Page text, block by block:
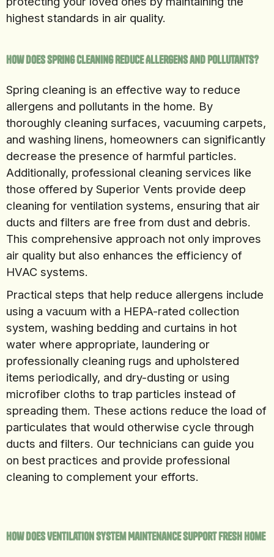
highest standards in air quality.
How Does Spring Cleaning Reduce Allergens and Pollutants?
Spring cleaning is an effective way to reduce
allergens and pollutants in the home. By
thoroughly cleaning surfaces, vacuuming carpets,
and washing linens, homeowners can significantly
decrease the presence of harmful particles.
Additionally, professional cleaning services like
those offered by Superior Vents provide deep
cleaning for ventilation systems, ensuring that air
ducts and filters are free from dust and debris.
This comprehensive approach not only improves
air quality but also enhances the efficiency of
HVAC systems.
Practical steps that help reduce allergens include
using a vacuum with a HEPA-rated collection
system, washing bedding and curtains in hot
water where appropriate, laundering or
professionally cleaning rugs and upholstered
items periodically, and dry-dusting or using
microfiber cloths to trap particles instead of
spreading them. These actions reduce the load of
particulates that would otherwise cycle through
ducts and filters. Our technicians can guide you
on best practices and provide professional
cleaning to complement your efforts.
How Does Ventilation System Maintenance Support Fresh Home